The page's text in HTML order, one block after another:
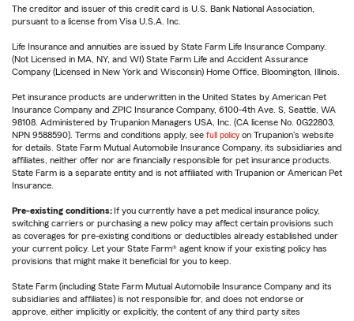
The creditor and issuer of this credit card is U.S. Bank National Association,
pursuant to a license from Visa U.S.A. Inc.
Life Insurance and annuities are issued by State Farm Life Insurance Company.
(Not Licensed in MA, NY, and WI) State Farm Life and Accident Assurance
Company (Licensed in New York and Wisconsin) Home Office, Bloomington, Illinois.
Pet insurance products are underwritten in the United States by American Pet
Insurance Company and ZPIC Insurance Company, 6100-4th Ave. S, Seattle, WA
98108. Administered by Trupanion Managers USA, Inc. (CA license No. 0G22803,
NPN 9588590). Terms and conditions apply, see full policy on Trupanion's website
for details. State Farm Mutual Automobile Insurance Company, its subsidiaries and
affiliates, neither offer nor are financially responsible for pet insurance products.
State Farm is a separate entity and is not affiliated with Trupanion or American Pet
Insurance.
Pre-existing conditions: If you currently have a pet medical insurance policy,
switching carriers or purchasing a new policy may affect certain provisions such
as coverages for pre-existing conditions or deductibles already established under
your current policy. Let your State Farm® agent know if your existing policy has
provisions that might make it beneficial for you to keep.
State Farm (including State Farm Mutual Automobile Insurance Company and its
subsidiaries and affiliates) is not responsible for, and does not endorse or
approve, either implicitly or explicitly, the content of any third party sites